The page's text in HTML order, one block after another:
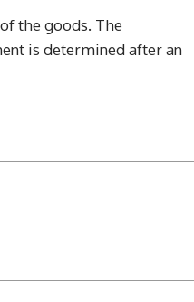
the goods. The
is determined after an